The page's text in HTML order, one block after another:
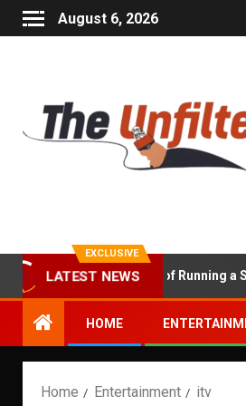
August 6, 2026
EXCLUSIVE
LATEST NEWS
Accused of Running a Sham
HOME
Home Entertainment itv